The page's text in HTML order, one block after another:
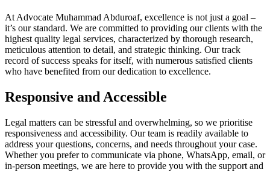
At Advocate Muhammad Abduroaf, excellence is not just a goal –
it’s our standard. We are committed to providing our clients with the
highest quality legal services, characterized by thorough research,
meticulous attention to detail, and strategic thinking. Our track
record of success speaks for itself, with numerous satisfied clients
who have benefited from our dedication to excellence.
Responsive and Accessible
Legal matters can be stressful and overwhelming, so we prioritise
responsiveness and accessibility. Our team is readily available to
address your questions, concerns, and needs throughout your case.
Whether you prefer to communicate via phone, WhatsApp, email, or
in-person meetings, we are here to provide you with the support and